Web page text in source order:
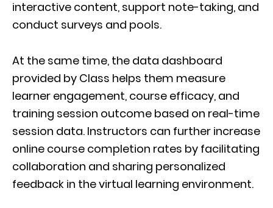
interactive content, support note-taking, and
conduct surveys and pools.
At the same time, the data dashboard
provided by Class helps them measure
learner engagement, course efficacy, and
training session outcome based on real-time
session data. Instructors can further increase
online course completion rates by facilitating
collaboration and sharing personalized
feedback in the virtual learning environment.